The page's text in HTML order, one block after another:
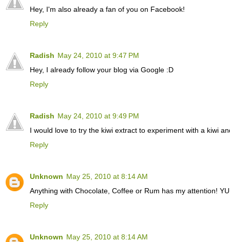
Hey, I'm also already a fan of you on Facebook!
Reply
Radish May 24, 2010 at 9:47 PM
Hey, I already follow your blog via Google :D
Reply
Radish May 24, 2010 at 9:49 PM
I would love to try the kiwi extract to experiment with a kiwi
Reply
Unknown May 25, 2010 at 8:14 AM
Anything with Chocolate, Coffee or Rum has my attention!
Reply
Unknown May 25, 2010 at 8:14 AM